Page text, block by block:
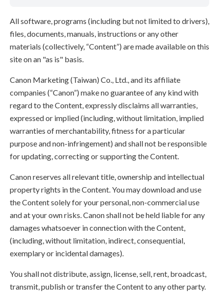
All software, programs (including but not limited to drivers),
files, documents, manuals, instructions or any other
materials (collectively, “Content”) are made available on this
site on an "as is" basis.
Canon Marketing (Taiwan) Co., Ltd., and its affiliate
companies (“Canon”) make no guarantee of any kind with
regard to the Content, expressly disclaims all warranties,
expressed or implied (including, without limitation, implied
warranties of merchantability, fitness for a particular
purpose and non-infringement) and shall not be responsible
for updating, correcting or supporting the Content.
Canon reserves all relevant title, ownership and intellectual
property rights in the Content. You may download and use
the Content solely for your personal, non-commercial use
and at your own risks. Canon shall not be held liable for any
damages whatsoever in connection with the Content,
(including, without limitation, indirect, consequential,
exemplary or incidental damages).
You shall not distribute, assign, license, sell, rent, broadcast,
transmit, publish or transfer the Content to any other party.